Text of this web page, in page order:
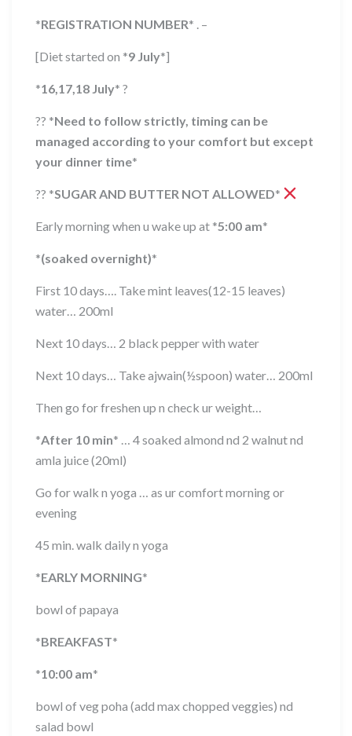
*REGISTRATION NUMBER* . –
[Diet started on *9 July*]
*16,17,18 July* ?
?? *Need to follow strictly, timing can be
managed according to your comfort but except
your dinner time*
?? *SUGAR AND BUTTER NOT ALLOWED*
Early morning when u wake up at *5:00 am*
*(soaked overnight)*
First 10 days…. Take mint leaves(12-15 leaves)
water… 200ml
Next 10 days… 2 black pepper with water
Next 10 days… Take ajwain(½spoon) water… 200ml
Then go for freshen up n check ur weight…
*After 10 min* … 4 soaked almond nd 2 walnut nd
amla juice (20ml)
Go for walk n yoga … as ur comfort morning or
evening
45 min. walk daily n yoga
*EARLY MORNING*
bowl of papaya
*BREAKFAST*
*10:00 am*
bowl of veg poha (add max chopped veggies) nd
salad bowl